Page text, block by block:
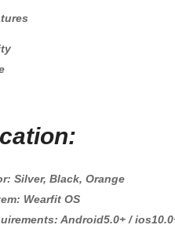
Silver, Black, Orange
Wearfit OS
Android5.0+ /